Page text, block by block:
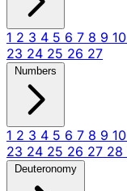
1 2 3 4 5 6 7 8 9 10
23 24 25 26 27
Numbers
1 2 3 4 5 6 7 8 9 10
23 24 25 26 27 28
Deuteronomy